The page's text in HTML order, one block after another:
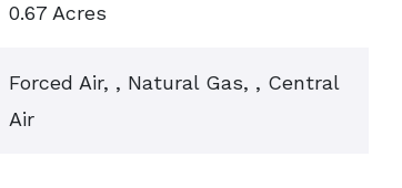
0.67 Acres
Forced Air, , Natural Gas, , Central
Air